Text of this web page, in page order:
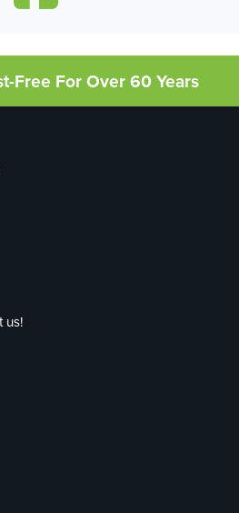
Free For Over 60 Years
us!